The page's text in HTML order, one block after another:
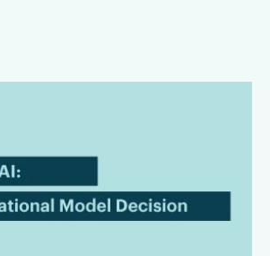
AI in with the intention of leading the